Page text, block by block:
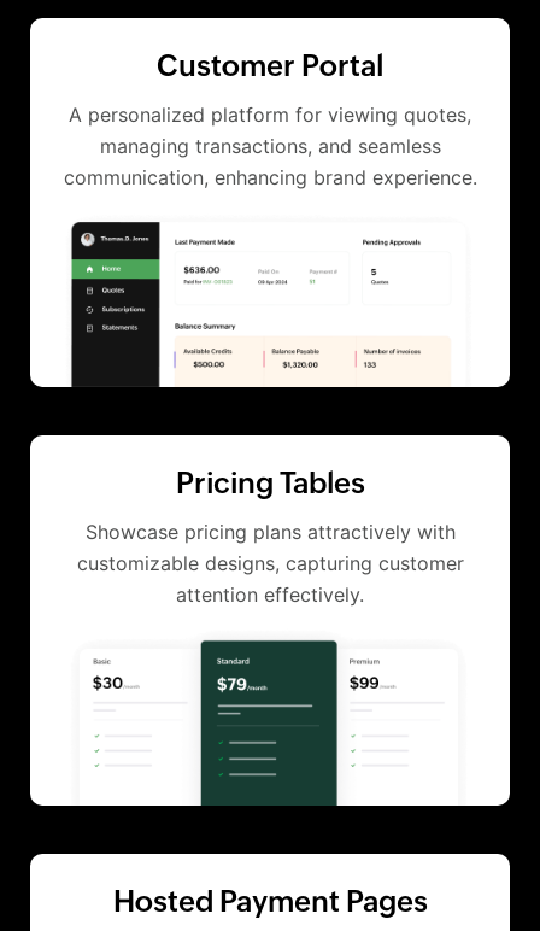
Customer Portal
A personalized platform for viewing quotes,
managing transactions, and seamless
communication, enhancing brand experience.
Pricing Tables
Showcase pricing plans attractively with
customizable designs, capturing customer
attention effectively.
Hosted Payment Pages